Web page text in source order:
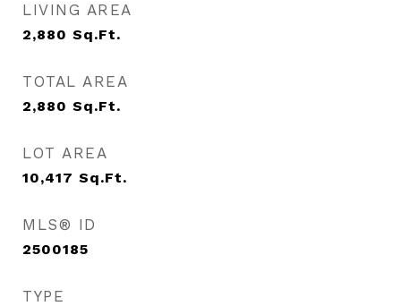
LIVING AREA
2,880 Sq.Ft.
TOTAL AREA
2,880 Sq.Ft.
LOT AREA
10,417 Sq.Ft.
MLS® ID
2500185
TYPE